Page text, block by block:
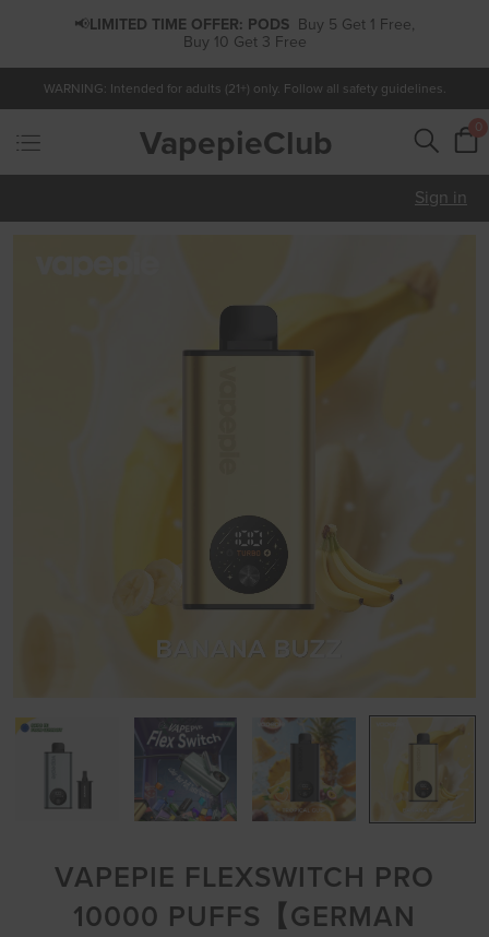
📢LIMITED TIME OFFER: PODS Buy 5 Get 1 Free,
Buy 10 Get 3 Free
WARNING: Intended for adults (21+) only. Follow all safety guidelines.
VapepieClub 0
Sign in
VAPEPIE FLEXSWITCH PRO
10000 PUFFS【GERMAN